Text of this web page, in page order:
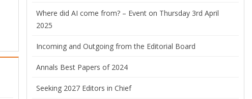
Where did AI come from? – Event on Thursday 3rd April
2025
Incoming and Outgoing from the Editorial Board
Annals Best Papers of 2024
Seeking 2027 Editors in Chief